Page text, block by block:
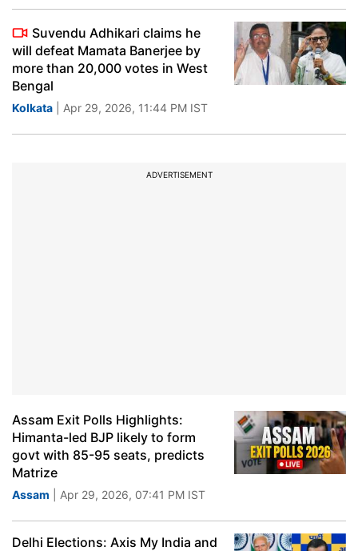
Suvendu Adhikari claims he
will defeat Mamata Banerjee by
more than 20,000 votes in West
Bengal
Kolkata | Apr 29, 2026, 11:44 PM IST
ADVERTISEMENT
Assam Exit Polls Highlights:
Himanta-led BJP likely to form
govt with 85-95 seats, predicts
Matrize
Assam | Apr 29, 2026, 07:41 PM IST
Delhi Elections: Axis My India and